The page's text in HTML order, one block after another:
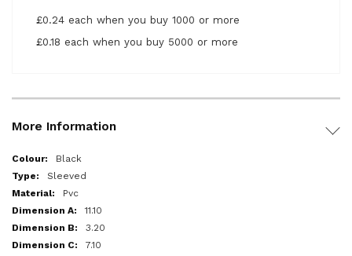
£0.24 each when you buy 1000 or more
£0.18 each when you buy 5000 or more
More Information
More
Information
Black
Sleeved
Pvc
11.10
3.20
7.10